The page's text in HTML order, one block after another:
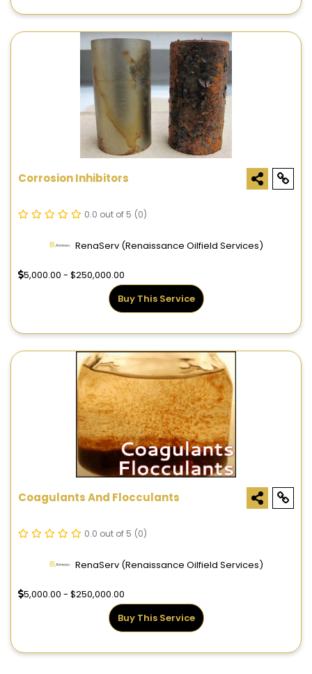
Corrosion Inhibitors
0.0 out of 5 (0)
RenaServ (Renaissance Oilfield Services)
5,000.00 - $250,000.00
Buy This Service
Coagulants And Flocculants
0.0 out of 5 (0)
RenaServ (Renaissance Oilfield Services)
5,000.00 - $250,000.00
Buy This Service